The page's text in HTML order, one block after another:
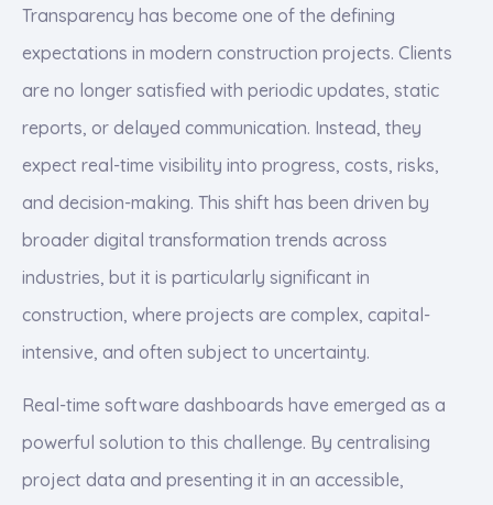
Transparency has become one of the defining
expectations in modern construction projects. Clients
are no longer satisfied with periodic updates, static
reports, or delayed communication. Instead, they
expect real-time visibility into progress, costs, risks,
and decision-making. This shift has been driven by
broader digital transformation trends across
industries, but it is particularly significant in
construction, where projects are complex, capital-
intensive, and often subject to uncertainty.
Real-time software dashboards have emerged as a
powerful solution to this challenge. By centralising
project data and presenting it in an accessible,